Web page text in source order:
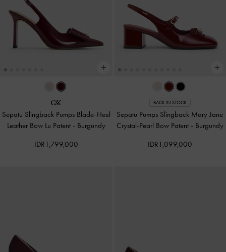
Sepatu Slingback Pumps Blade-Heel
Leather Bow Lu Patent - Burgundy
IDR1,799,000
BACK IN STOCK
Sepatu Pumps Slingback Mary Jane
Crystal-Pearl Bow Patent - Burgundy
IDR1,099,000